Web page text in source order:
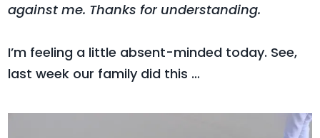
against me. Thanks for understanding.
I’m feeling a little absent-minded today. See,
last week our family did this …